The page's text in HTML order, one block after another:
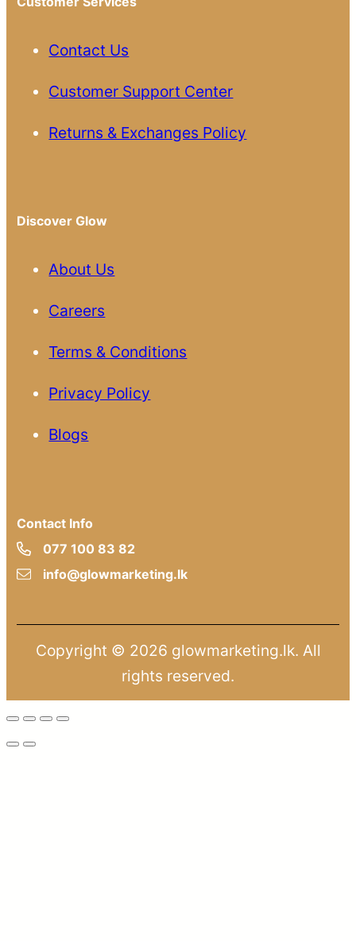
Contact Us
Customer Support Center
Returns & Exchanges Policy
Discover Glow
About Us
Careers
Terms & Conditions
Privacy Policy
Blogs
Contact Info
077 100 83 82
info@glowmarketing.lk
Copyright © 2026 glowmarketing.lk. All
rights reserved.